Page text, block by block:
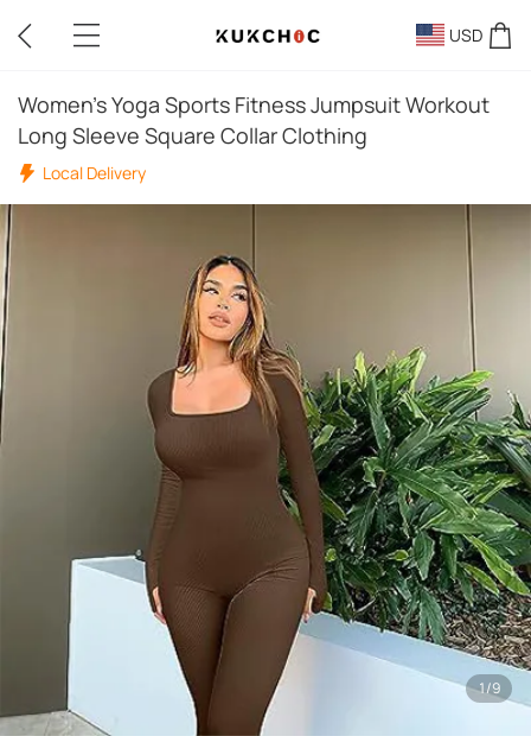
USD
Women's Yoga Sports Fitness Jumpsuit Workout
Long Sleeve Square Collar Clothing
Local Delivery
1/9